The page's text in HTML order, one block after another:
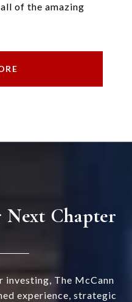
of the amazing
Next Chapter
investing, The McCann
experience, strategic